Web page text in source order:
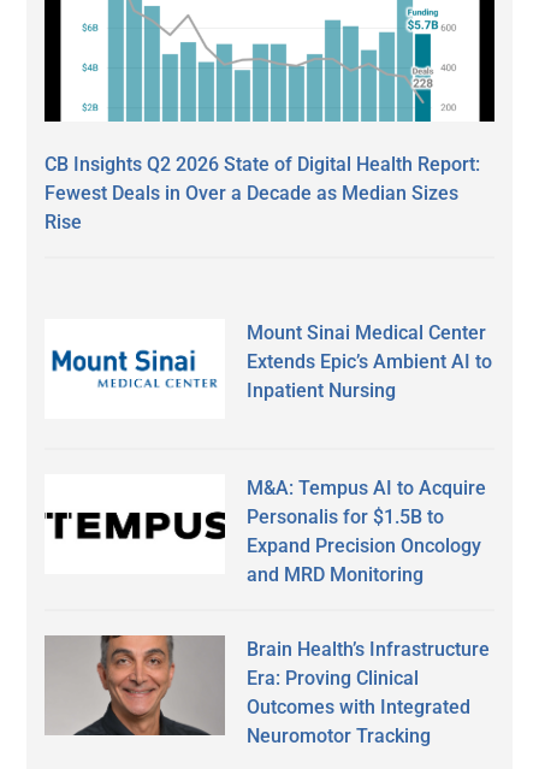
CB Insights Q2 2026 State of Digital Health Report:
Fewest Deals in Over a Decade as Median Sizes
Rise
Mount Sinai Medical Center
Extends Epic’s Ambient AI to
Inpatient Nursing
M&A: Tempus AI to Acquire
Personalis for $1.5B to
Expand Precision Oncology
and MRD Monitoring
Brain Health’s Infrastructure
Era: Proving Clinical
Outcomes with Integrated
Neuromotor Tracking